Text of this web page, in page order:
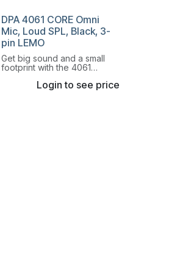
DPA 4061 CORE Omni
Mic, Loud SPL, Black, 3-
pin LEMO
Get big sound and a small
footprint with the 4061
Microphone.Login to see price